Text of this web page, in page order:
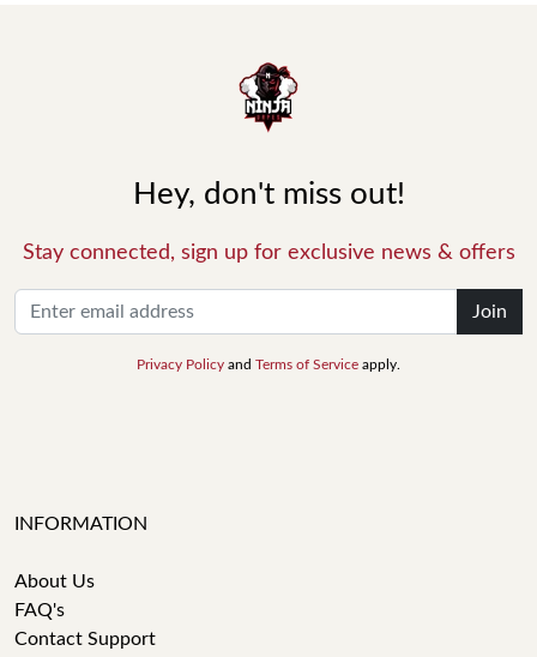
Hey, don't miss out!
Stay connected, sign up for exclusive news & offers
Join
Privacy Policy and Terms of Service apply.
INFORMATION
About Us
FAQ's
Contact Support